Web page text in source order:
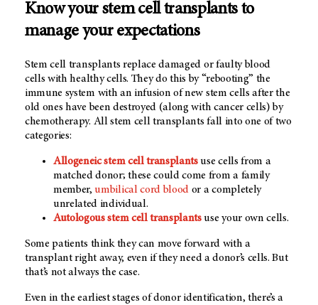
Know your stem cell transplants to
manage your expectations
Stem cell transplants replace damaged or faulty blood
cells with healthy cells. They do this by “rebooting” the
immune system with an infusion of new stem cells after the
old ones have been destroyed (along with cancer cells) by
chemotherapy. All stem cell transplants fall into one of two
categories:
Allogeneic stem cell transplantsuse cells from a
matched donor; these could come from a family
member,umbilical cord blood or a completely
unrelated individual.
Autologous stem cell transplantsuse your own cells.
Some patients think they can move forward with a
transplant right away, even if they need a donor’s cells. But
that’s not always the case.
Even in the earliest stages of donor identification, there’s a